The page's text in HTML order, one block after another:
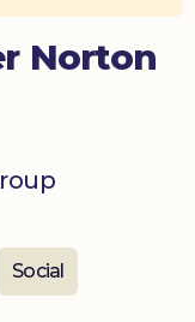
Norton
Social